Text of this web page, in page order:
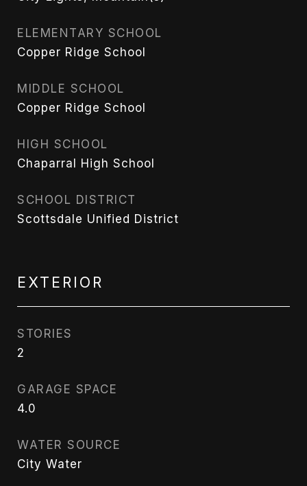
ELEMENTARY SCHOOL
Copper Ridge School
MIDDLE SCHOOL
Copper Ridge School
HIGH SCHOOL
Chaparral High School
SCHOOL DISTRICT
Scottsdale Unified District
EXTERIOR
STORIES
2
GARAGE SPACE
4.0
WATER SOURCE
City Water